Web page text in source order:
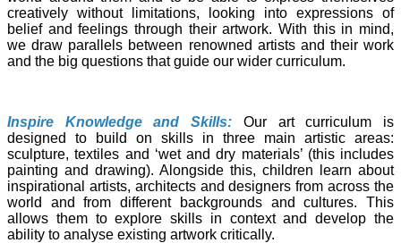
creatively without limitations, looking into expressions of
belief and feelings through their artwork. With this in mind,
we draw parallels between renowned artists and their work
and the big questions that guide our wider curriculum.
Inspire Knowledge and Skills:
Our art curriculum is
designed to build on skills in three main artistic areas:
sculpture, textiles and ‘wet and dry materials’ (this includes
painting and drawing). Alongside this, children learn about
inspirational artists, architects and designers from across the
world and from different backgrounds and cultures. This
allows them to explore skills in context and develop the
ability to analyse existing artwork critically.